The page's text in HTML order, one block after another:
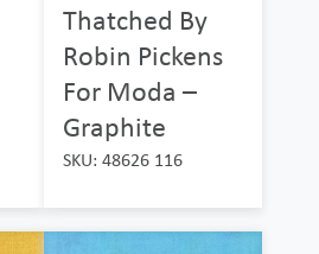
Thatched By
Robin Pickens
For Moda –
Graphite
SKU: 48626 116